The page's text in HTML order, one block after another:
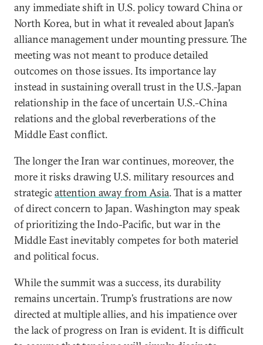
any immediate shift in U.S. policy toward China or
North Korea, but in what it revealed about Japan’s
alliance management under mounting pressure. The
meeting was not meant to produce detailed
outcomes on those issues. Its importance lay
instead in sustaining overall trust in the U.S.-Japan
relationship in the face of uncertain U.S.-China
relations and the global reverberations of the
Middle East conflict.
The longer the Iran war continues, moreover, the
more it risks drawing U.S. military resources and
strategicattention away from Asia. That is a matter
of direct concern to Japan. Washington may speak
of prioritizing the Indo-Pacific, but war in the
Middle East inevitably competes for both materiel
and political focus.
While the summit was a success, its durability
remains uncertain. Trump’s frustrations are now
directed at multiple allies, and his impatience over
the lack of progress on Iran is evident. It is difficult